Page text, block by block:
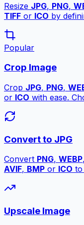
Resize JPG, PNG,
TIFF or ICO by
Popular
Crop Image
Crop JPG, PNG,
or ICO with ease.
Convert to JPG
Convert PNG, WEBP,
AVIF, BMP or ICO to
Upscale Image